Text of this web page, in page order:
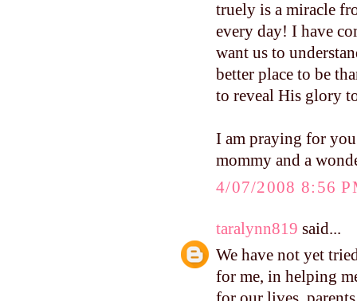
truely is a miracle
every day! I have
want us to
better place to be
to reveal His glory
I am praying for
mommy and a
4/07/2008 8:56
taralynn819 said...
We have not yet
for me, in helping